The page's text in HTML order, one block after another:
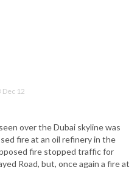
Dec 12
over the Dubai skyline was
fire at an oil refinery in the
fire stopped traffic for
Road, but, once again a fire at